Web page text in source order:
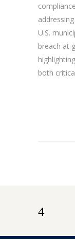
U.S.
breach at
both